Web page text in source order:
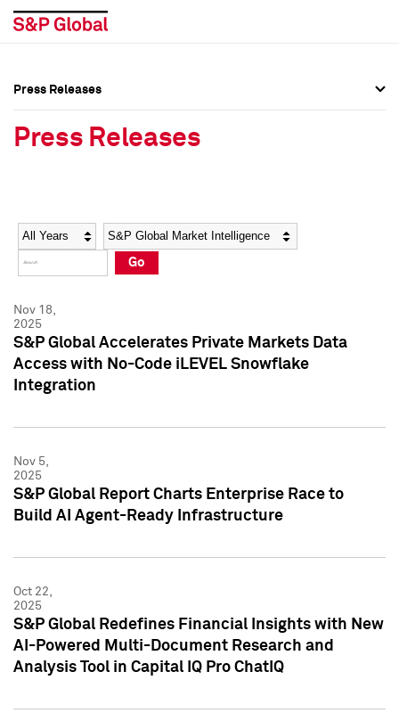
Social Media Directory
Press Kit
Social Media Directory
Press Kit
Press Releases
Press Releases
Year Category
Go
Nov 18,
2025
S&P Global Accelerates Private Markets Data
Access with No-Code iLEVEL Snowflake
Integration
Nov 5,
2025
S&P Global Report Charts Enterprise Race to
Build AI Agent-Ready Infrastructure
Oct 22,
2025
S&P Global Redefines Financial Insights with New
AI-Powered Multi-Document Research and
Analysis Tool in Capital IQ Pro ChatIQ